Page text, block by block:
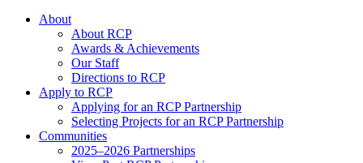
About
About RCP
Awards & Achievements
Our Staff
Directions to RCP
Apply to RCP
Applying for an RCP Partnership
Selecting Projects for an RCP Partnership
Communities
2025–2026 Partnerships